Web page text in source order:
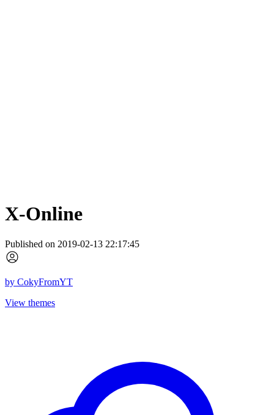
X-Online
Published on 2019-02-13 22:17:45
by CokyFromYT
View themes